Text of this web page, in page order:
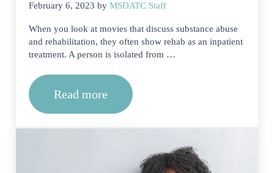
February 6, 2023 byMSDATC Staff
When you look at movies that discuss substance abuse
and rehabilitation, they often show rehab as an inpatient
treatment. A person is isolated from …
Read moreDoes Outpatient Treatment Work Or